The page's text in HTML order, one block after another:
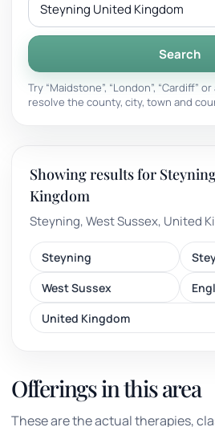
Search
Try “Maidstone”, “London”, “Cardiff”
resolve the county, city, town and
Showing results for
Kingdom
Steyning, West Sussex, United
Steyning
West Sussex
United Kingdom
Offerings in this area
These are the actual therapies,